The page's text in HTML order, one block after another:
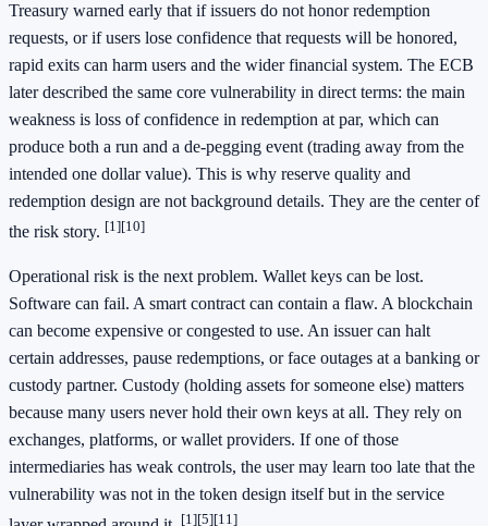
Treasury warned early that if issuers do not honor redemption
requests, or if users lose confidence that requests will be honored,
rapid exits can harm users and the wider financial system. The ECB
later described the same core vulnerability in direct terms: the main
weakness is loss of confidence in redemption at par, which can
produce both a run and a de-pegging event (trading away from the
intended one dollar value). This is why reserve quality and
redemption design are not background details. They are the center of
the risk story. [1][10]
Operational risk is the next problem. Wallet keys can be lost.
Software can fail. A smart contract can contain a flaw. A blockchain
can become expensive or congested to use. An issuer can halt
certain addresses, pause redemptions, or face outages at a banking or
custody partner. Custody (holding assets for someone else) matters
because many users never hold their own keys at all. They rely on
exchanges, platforms, or wallet providers. If one of those
intermediaries has weak controls, the user may learn too late that the
vulnerability was not in the token design itself but in the service
[1][5][11]